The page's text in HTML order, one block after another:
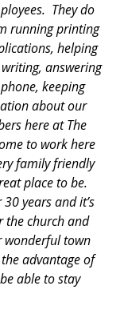
They do
running printing
helping
answering
keeping
about our
here at The
to work here
family friendly
place to be.
30 years and it’s
the church and
wonderful town
advantage of
able to stay